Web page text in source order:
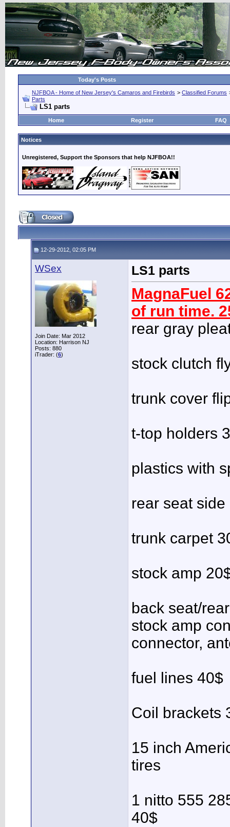
Today's Posts
NJFBOA - Home of New Jersey's Camaros and Firebirds > Classified Forums
Parts
LS1 parts
Home Register FAQ
Notices
Unregistered, Support the Sponsors that help NJFBOA!!
12-29-2012, 02:05 PM
WSex
Join Date: Mar 2012
Location: Harrison NJ
Posts: 880
iTrader: (6)
LS1 parts
MagnaFuel
of run time.
rear gray
stock clutch
trunk cover
t-top holders
plastics with
rear seat
trunk carpet
stock amp
back seat/
stock amp
connector,
fuel lines 40$
Coil brackets
15 inch
tires
1 nitto 555
40$